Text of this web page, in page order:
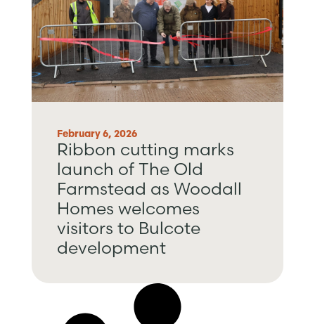
February 6, 2026
Ribbon cutting marks
launch of The Old
Farmstead as Woodall
Homes welcomes
visitors to Bulcote
development